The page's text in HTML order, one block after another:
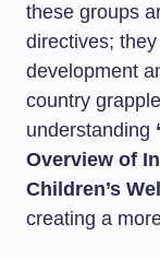
these groups
directives;
development
country
understanding
Overview of
Children’s
creating a